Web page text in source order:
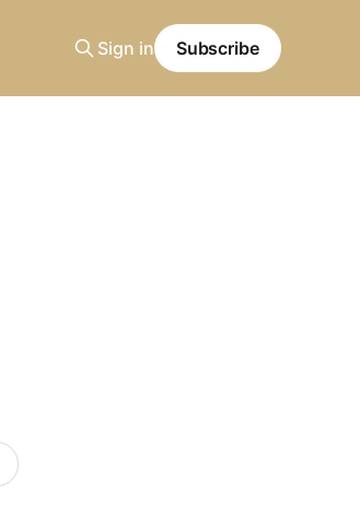
Sign in Subscribe